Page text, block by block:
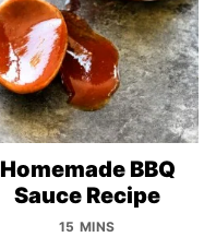
Homemade BBQ
Sauce Recipe
15 MINS